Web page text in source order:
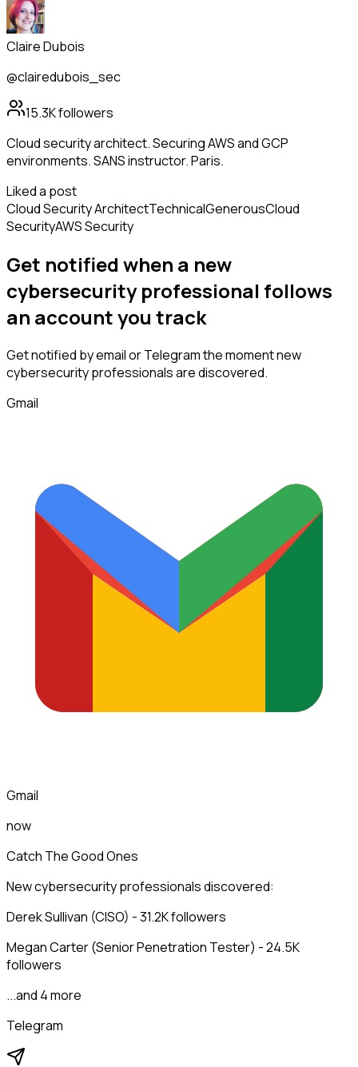
Claire Dubois
@clairedubois_sec
15.3Kfollowers
Cloud security architect. Securing AWS and GCP
environments. SANS instructor. Paris.
Liked a post
Cloud Security ArchitectTechnicalGenerousCloud
SecurityAWS Security
Get notified when a new
cybersecurity professional follows
an account you track
Get notified by email or Telegram the moment new
cybersecurity professionalsare discovered.
Gmail
Gmail
now
Catch The Good Ones
New cybersecurity professionals discovered:
Derek Sullivan (CISO) - 31.2K followers
Megan Carter (Senior Penetration Tester) - 24.5K
followers
...and 4 more
Telegram